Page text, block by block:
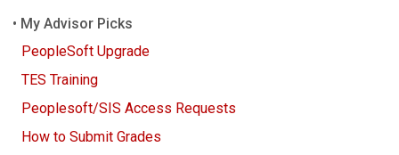
My Advisor Picks
PeopleSoft Upgrade
TES Training
Peoplesoft/SIS Access Requests
How to Submit Grades